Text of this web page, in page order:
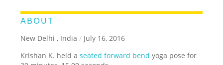
ABOUT
New Delhi , India / July 16, 2016
Krishan K. held aseated forward bend yoga pose for